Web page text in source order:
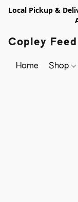
Local Pickup &
Copley
Home Shop